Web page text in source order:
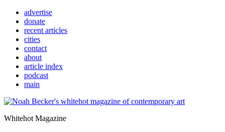
advertise
donate
recent articles
cities
contact
about
article index
podcast
main
Whitehot Magazine